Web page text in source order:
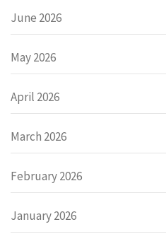
June 2026
May 2026
April 2026
March 2026
February 2026
January 2026